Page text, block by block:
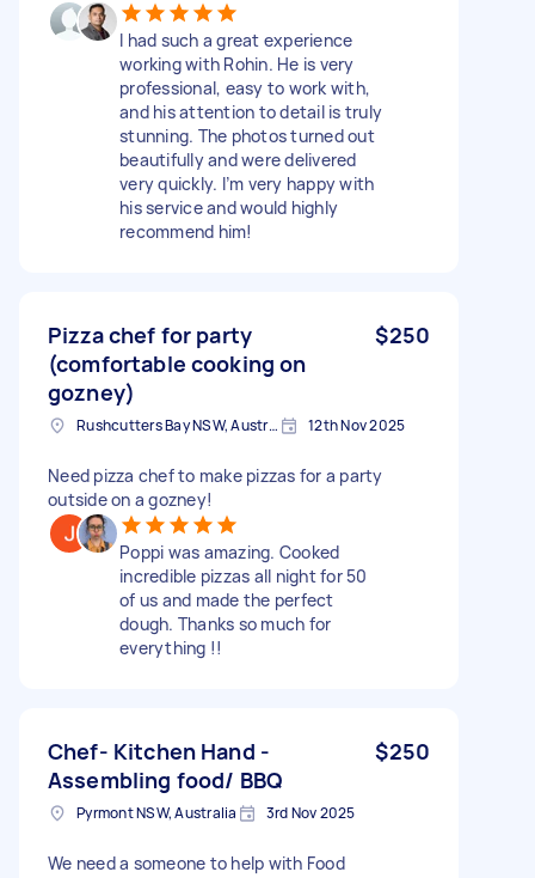
I had such a great experience
working with Rohin. He is very
professional, easy to work with,
and his attention to detail is truly
stunning. The photos turned out
beautifully and were delivered
very quickly. I’m very happy with
his service and would highly
recommend him!
Pizza chef for party
(comfortable cooking on
gozney)
$250
Rushcutters Bay NSW, Australia 12th Nov 2025
Need pizza chef to make pizzas for a party
outside on a gozney!
Poppi was amazing. Cooked
incredible pizzas all night for 50
of us and made the perfect
dough. Thanks so much for
everything !!
Chef- Kitchen Hand -
Assembling food/ BBQ
$250
Pyrmont NSW, Australia 3rd Nov 2025
We need a someone to help with Food